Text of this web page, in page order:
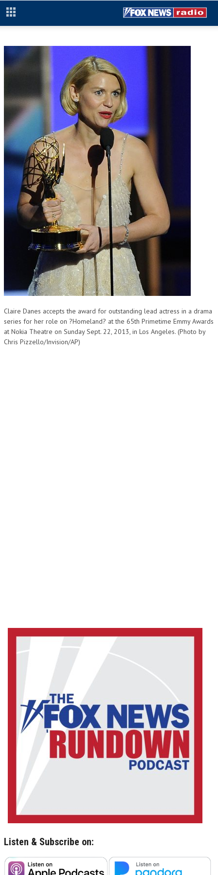
Claire Danes accepts the award for outstanding lead actress in a drama
series for her role on ?Homeland? at the 65th Primetime Emmy Awards
at Nokia Theatre on Sunday Sept. 22, 2013, in Los Angeles. (Photo by
Chris Pizzello/Invision/AP)
Listen & Subscribe on: